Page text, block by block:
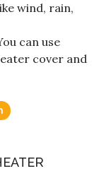
wind, rain,
can use
cover and